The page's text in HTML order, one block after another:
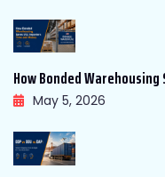
How Bonded
May 5, 2026